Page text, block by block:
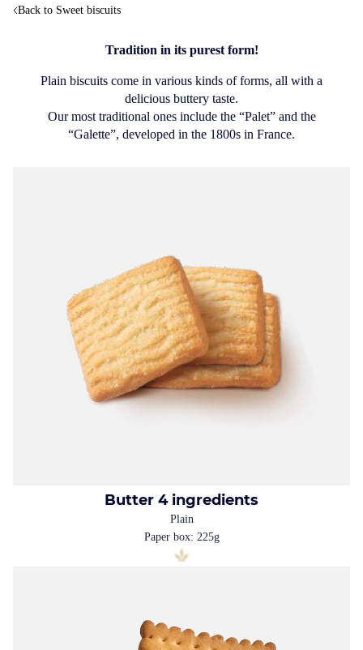
Back to Sweet biscuits
Tradition in its purest form!
Plain biscuits come in various kinds of forms, all with a
delicious buttery taste.
Our most traditional ones include the “Palet” and the
“Galette”, developed in the 1800s in France.
Butter 4 ingredients
Plain
Paper box: 225g